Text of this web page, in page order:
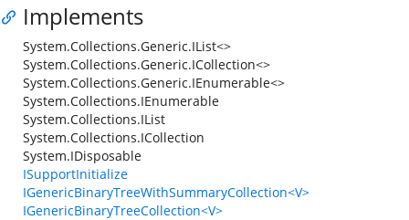
Implements
System.Collections.Generic.IList<>
System.Collections.Generic.ICollection<>
System.Collections.Generic.IEnumerable<>
System.Collections.IEnumerable
System.Collections.IList
System.Collections.ICollection
System.IDisposable
ISupportInitialize
IGenericBinaryTreeWithSummaryCollection<V>
IGenericBinaryTreeCollection<V>